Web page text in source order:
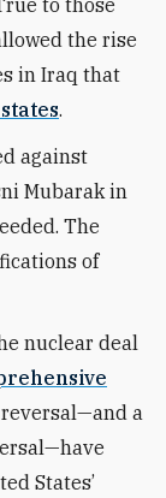
to those
the rise
in Iraq that
.
against
Mubarak in
The
of
nuclear deal
a
States’